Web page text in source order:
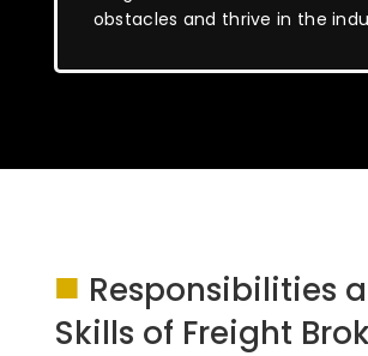
obstacles and thrive in the
■ Responsibilities
Skills of Freight